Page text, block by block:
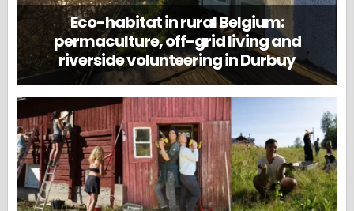
Eco-habitat in rural Belgium:
permaculture, off-grid living and
riverside volunteering in Durbuy